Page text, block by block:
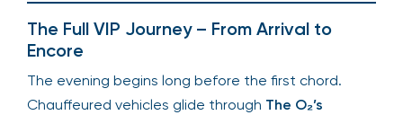
The Full VIP Journey – From Arrival to
Encore
The evening begins long before the first chord.
Chauffeured vehicles glide through The O₂’s